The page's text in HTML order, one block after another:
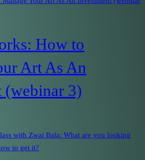
How to
Art As An
(webinar 3)
with Zwai Bala: What are you looking
to get it?